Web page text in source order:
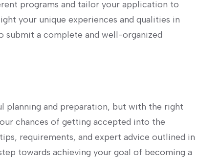
programs and tailor your application to
your unique experiences and qualities‌ in
submit a complete and well-organized
planning and ⁤preparation, but with the right
chances of getting accepted into the
requirements, ‍and expert advice outlined in
towards achieving your goal of becoming a